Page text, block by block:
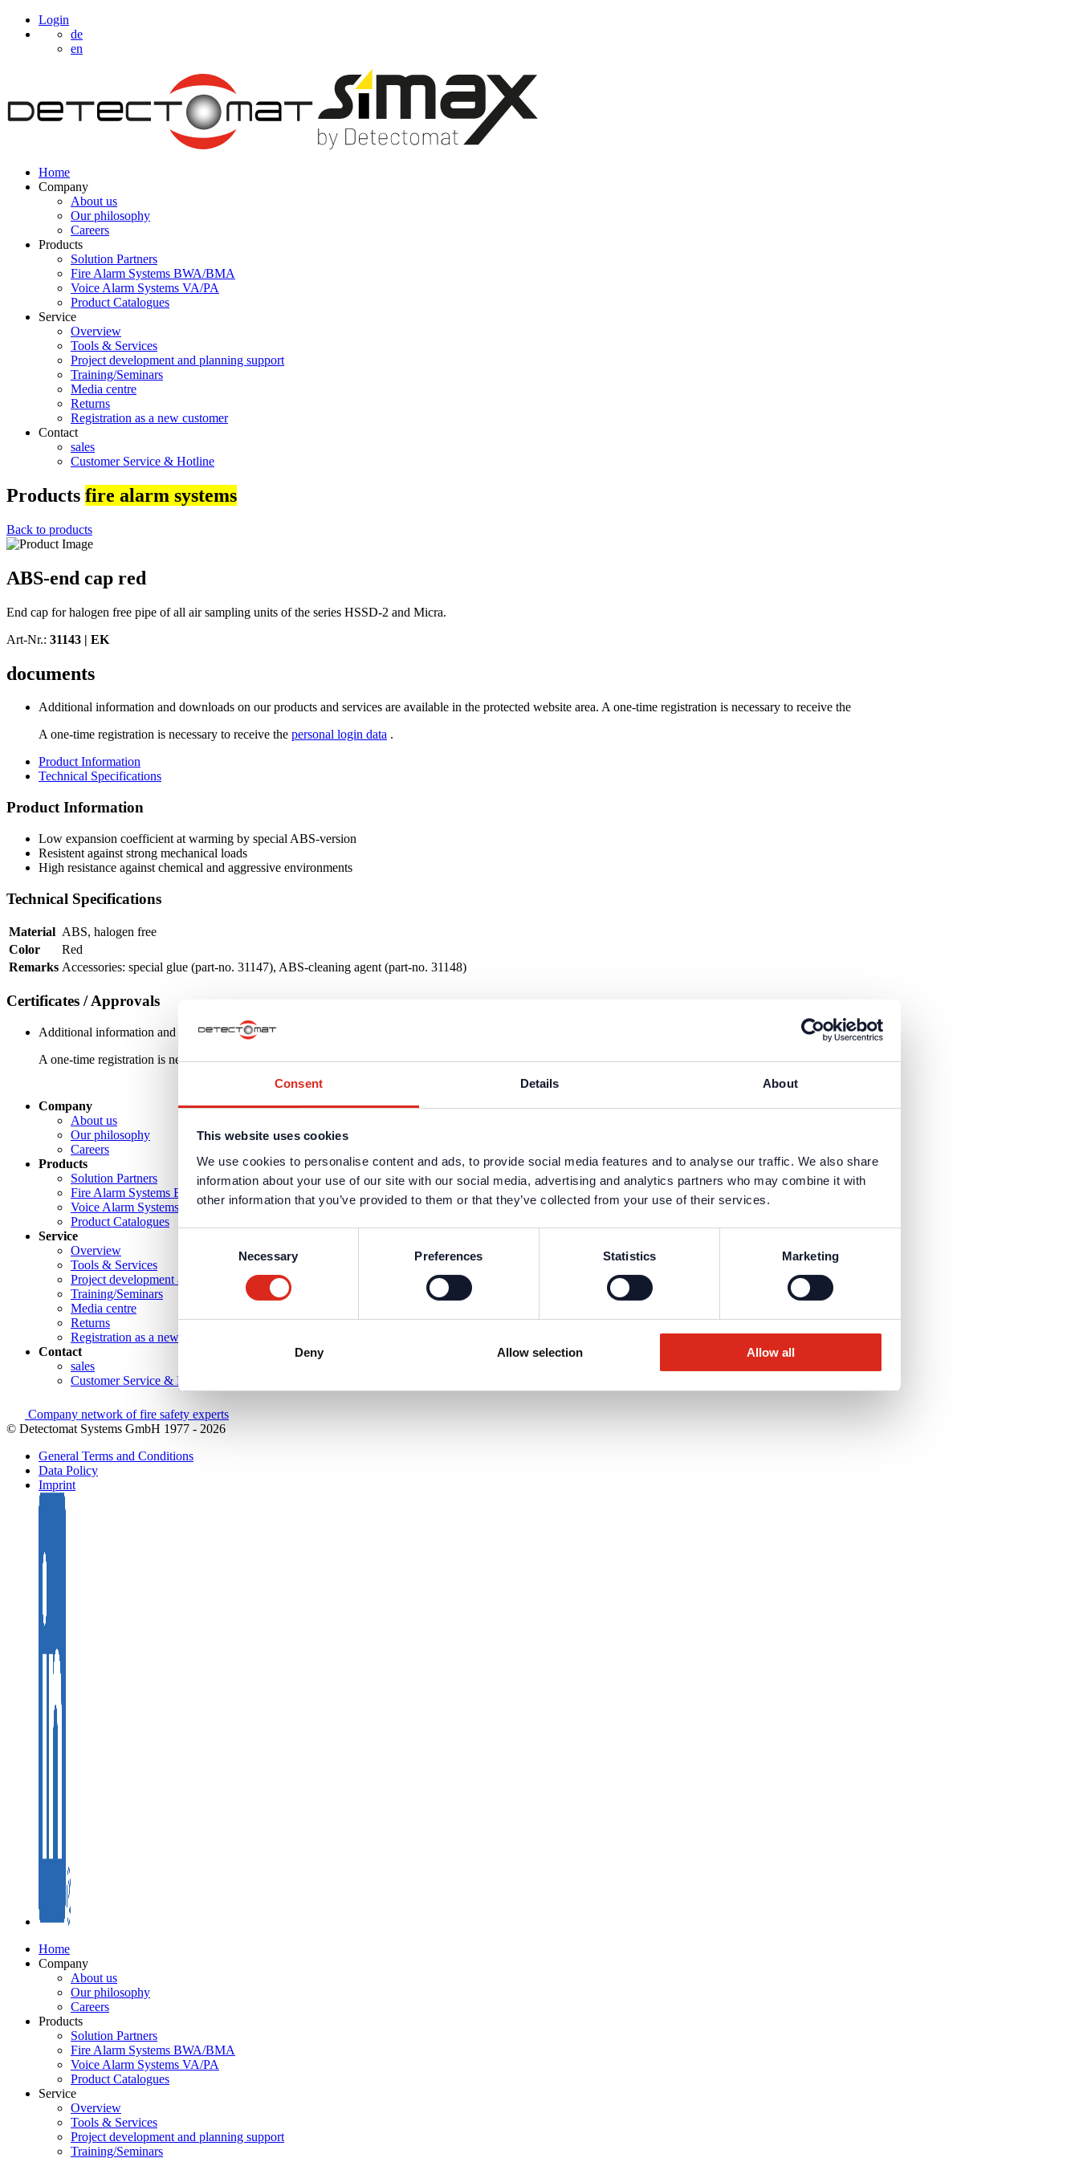
Consent Details About
This website uses cookies
We use cookies to personalise content and ads, to provide social media features and to analyse our traffic. We also share
information about your use of our site with our social media, advertising and analytics partners who may combine it with
other information that you’ve provided to them or that they’ve collected from your use of their services.
Necessary Preferences Statistics Marketing
Deny Allow selection Allow all
Login
de
en
Home
Company
About us
Our philosophy
Careers
Products
Solution Partners
Fire Alarm Systems BWA/BMA
Voice Alarm Systems VA/PA
Product Catalogues
Service
Overview
Tools & Services
Project development and planning support
Training/Seminars
Media centre
Returns
Registration as a new customer
Contact
sales
Customer Service & Hotline
Products fire alarm systems
Back to products
ABS-end cap red
End cap for halogen free pipe of all air sampling units of the series HSSD-2 and Micra.
Art-Nr.: 31143 | EK
documents
Additional information and downloads on our products and services are available in the protected website area. A one-time registration is necessary to receive the
A one-time registration is necessary to receive the personal login data .
Product Information
Technical Specifications
Product Information
Low expansion coefficient at warming by special ABS-version
Resistent against strong mechanical loads
High resistance against chemical and aggressive environments
Technical Specifications
Material ABS, halogen free
Color
Red
Remarks Accessories: special glue (part-no. 31147), ABS-cleaning agent (part-no. 31148)
Certificates / Approvals
Additional information and downloads on our products and services are available in the protected website area. A one-time registration is necessary to receive the
A one-time registration is necessary to receive thepersonal login data.
Company
About us
Our philosophy
Careers
Products
Solution Partners
Fire Alarm Systems BWA/BMA
Voice Alarm Systems VA/PA
Product Catalogues
Service
Overview
Tools & Services
Project development and planning support
Training/Seminars
Media centre
Returns
Registration as a new customer
Contact
sales
Customer Service & Hotline
Company network of fire safety experts
© Detectomat Systems GmbH 1977 - 2026
General Terms and Conditions
Data Policy
Imprint
Home
Company
About us
Our philosophy
Careers
Products
Solution Partners
Fire Alarm Systems BWA/BMA
Voice Alarm Systems VA/PA
Product Catalogues
Service
Overview
Tools & Services
Project development and planning support
Training/Seminars